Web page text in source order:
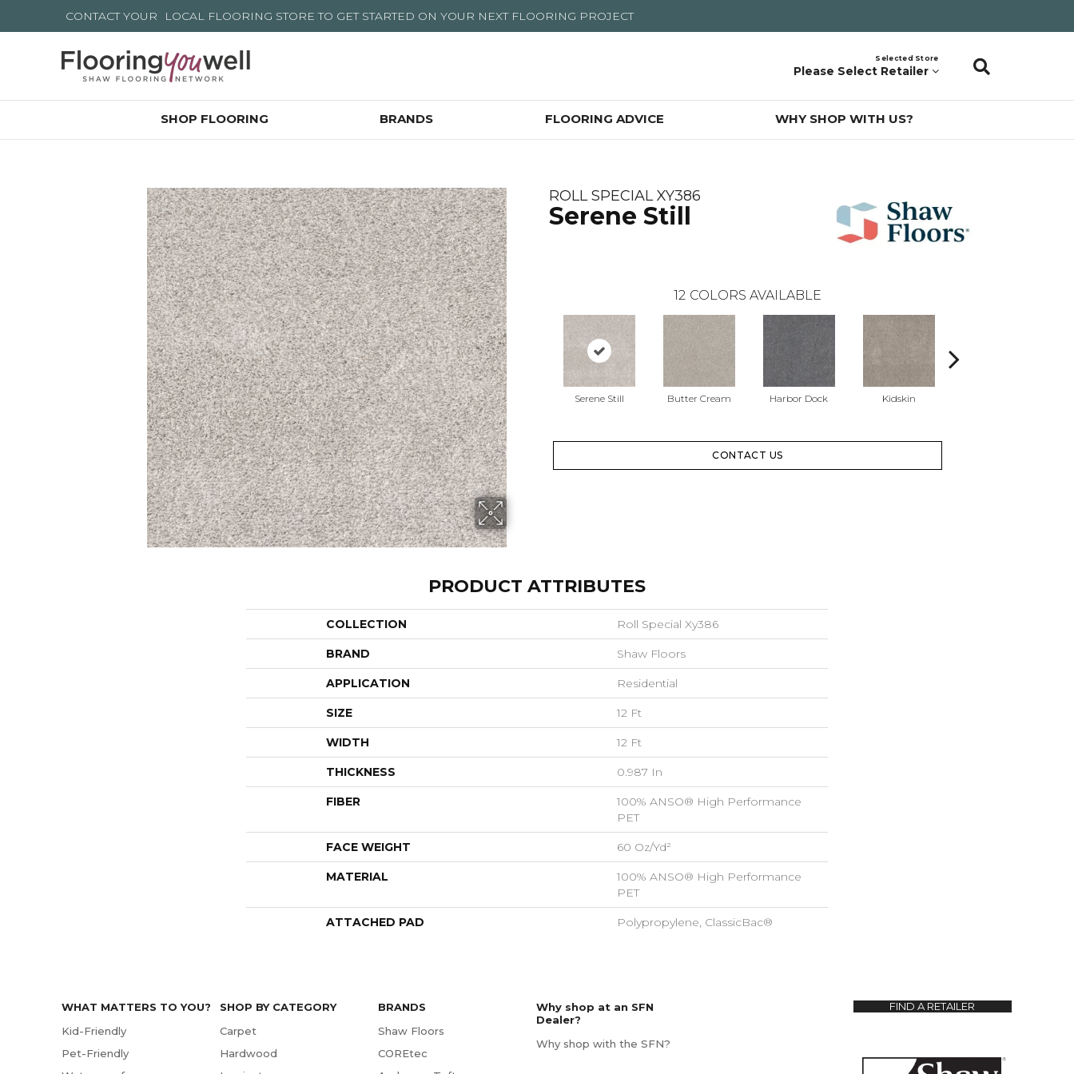
CONTACT YOUR LOCAL FLOORING STORE TO GET STARTED ON YOUR NEXT FLOORING PROJECT
Selected Store
Please Select Retailer
SHOP FLOORING BRANDS FLOORING ADVICE WHY SHOP WITH US?
ROLL SPECIAL XY386
Serene Still
12 COLORS AVAILABLE
Serene Still Butter Cream Harbor Dock Kidskin
CONTACT US
PRODUCT ATTRIBUTES
COLLECTION Roll Special Xy386
BRAND Shaw Floors
APPLICATION Residential
SIZE 12 Ft
WIDTH 12 Ft
THICKNESS 0.987 In
FIBER
100% ANSO® High Performance
PET
FACE WEIGHT 60 Oz/yd²
MATERIAL
100% ANSO® High Performance
PET
ATTACHED PAD Polypropylene, ClassicBac®
WHAT MATTERS TO YOU?
Kid-Friendly
Pet-Friendly
SHOP BY CATEGORY
Carpet
Hardwood
BRANDS
Shaw Floors
COREtec
Why shop at an SFN
Dealer?
Why shop with the SFN?
FIND A RETAILER